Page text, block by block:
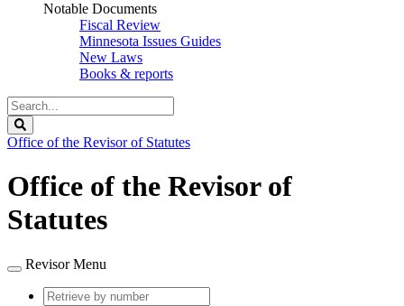
Notable Documents
Fiscal Review
Minnesota Issues Guides
New Laws
Books & reports
Search
Legislature
Office of the Revisor of Statutes
Office of the Revisor of
Statutes
Revisor Menu
Retrieve